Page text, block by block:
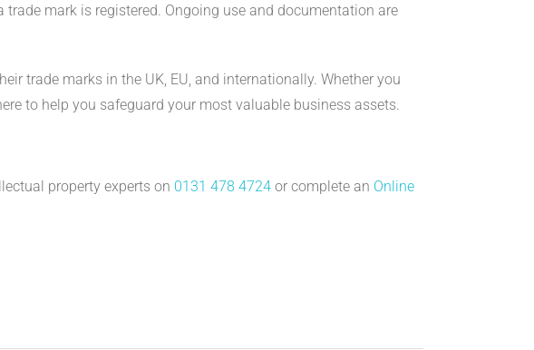
mark is registered. Ongoing use and documentation are
trade marks in the UK, EU, and internationally. Whether you
to help you safeguard your most valuable business assets.
property experts on 0131 478 4724 or complete an Online